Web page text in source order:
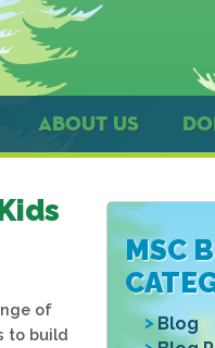
ABOUT US
MSC
Blog
of
to build